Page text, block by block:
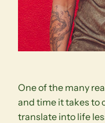
One of the many
and time it takes to
translate into life